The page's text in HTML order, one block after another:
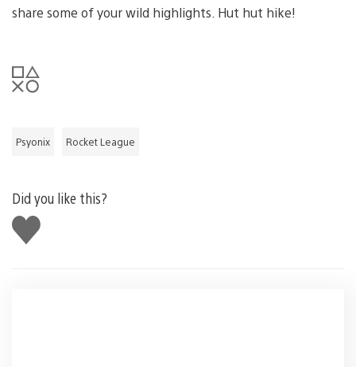
share some of your wild highlights. Hut hut hike!
Psyonix Rocket League
Did you like this?
Like
this